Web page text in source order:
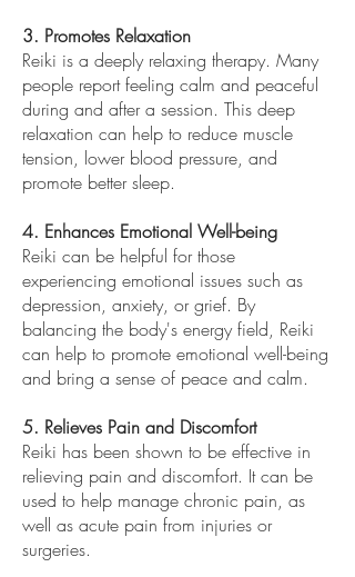
3. Promotes Relaxation
Reiki is a deeply relaxing therapy. Many
people report feeling calm and peaceful
during and after a session. This deep
relaxation can help to reduce muscle
tension, lower blood pressure, and
promote better sleep.
4. Enhances Emotional Well-being
Reiki can be helpful for those
experiencing emotional issues such as
depression, anxiety, or grief. By
balancing the body's energy field, Reiki
can help to promote emotional well-being
and bring a sense of peace and calm.
5. Relieves Pain and Discomfort
Reiki has been shown to be effective in
relieving pain and discomfort. It can be
used to help manage chronic pain, as
well as acute pain from injuries or
surgeries.